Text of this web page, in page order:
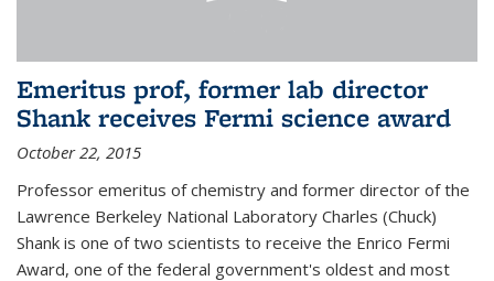
Emeritus prof, former lab director
Shank receives Fermi science award
October 22, 2015
Professor emeritus of chemistry and former director of the
Lawrence Berkeley National Laboratory Charles (Chuck)
Shank is one of two scientists to receive the Enrico Fermi
Award, one of the federal government's oldest and most